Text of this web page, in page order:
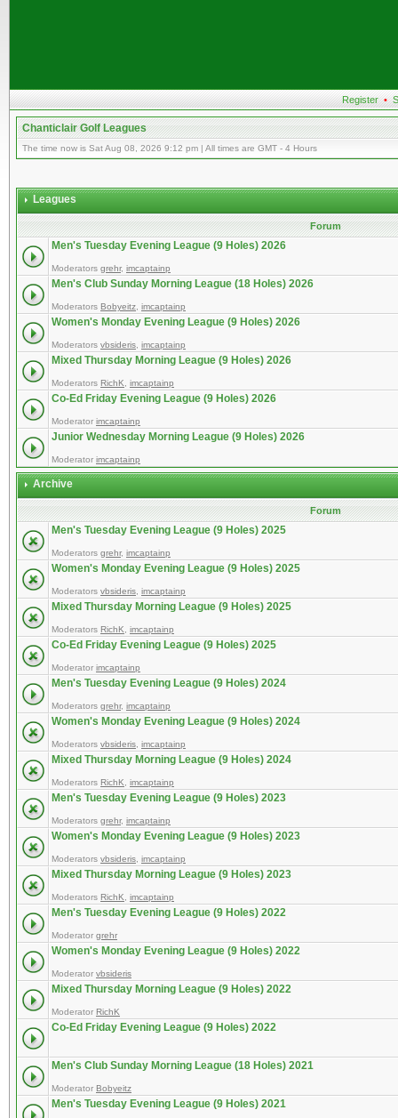
Register •
Chanticlair Golf Leagues
The time now is Sat Aug 08, 2026 9:12 pm | All times are GMT - 4 Hours
Leagues
Forum
Men's Tuesday Evening League (9 Holes) 2026
Moderators grehr, imcaptainp
Men's Club Sunday Morning League (18 Holes) 2026
Moderators Bobyeitz imcaptainp
Women's Monday Evening League (9 Holes) 2026
Moderators vbsideris imcaptainp
Mixed Thursday Morning League (9 Holes) 2026
Moderators RichK imcaptainp
Co-Ed Friday Evening League (9 Holes) 2026
Moderator imcaptainp
Junior Wednesday Morning League (9 Holes) 2026
Moderator imcaptainp
Archive
Forum
Men's Tuesday Evening League (9 Holes) 2025
Moderators grehr, imcaptainp
Women's Monday Evening League (9 Holes) 2025
Moderators vbsideris imcaptainp
Mixed Thursday Morning League (9 Holes) 2025
Moderators RichK imcaptainp
Co-Ed Friday Evening League (9 Holes) 2025
Moderator imcaptainp
Men's Tuesday Evening League (9 Holes) 2024
Moderators grehr, imcaptainp
Women's Monday Evening League (9 Holes) 2024
Moderators vbsideris imcaptainp
Mixed Thursday Morning League (9 Holes) 2024
Moderators RichK imcaptainp
Men's Tuesday Evening League (9 Holes) 2023
Moderators grehr, imcaptainp
Women's Monday Evening League (9 Holes) 2023
Moderators vbsideris imcaptainp
Mixed Thursday Morning League (9 Holes) 2023
Moderators RichK imcaptainp
Men's Tuesday Evening League (9 Holes) 2022
Moderator grehr
Women's Monday Evening League (9 Holes) 2022
Moderator vbsideris
Mixed Thursday Morning League (9 Holes) 2022
Moderator RichK
Co-Ed Friday Evening League (9 Holes) 2022
Men's Club Sunday Morning League (18 Holes) 2021
Moderator Bobyeitz
Men's Tuesday Evening League (9 Holes) 2021